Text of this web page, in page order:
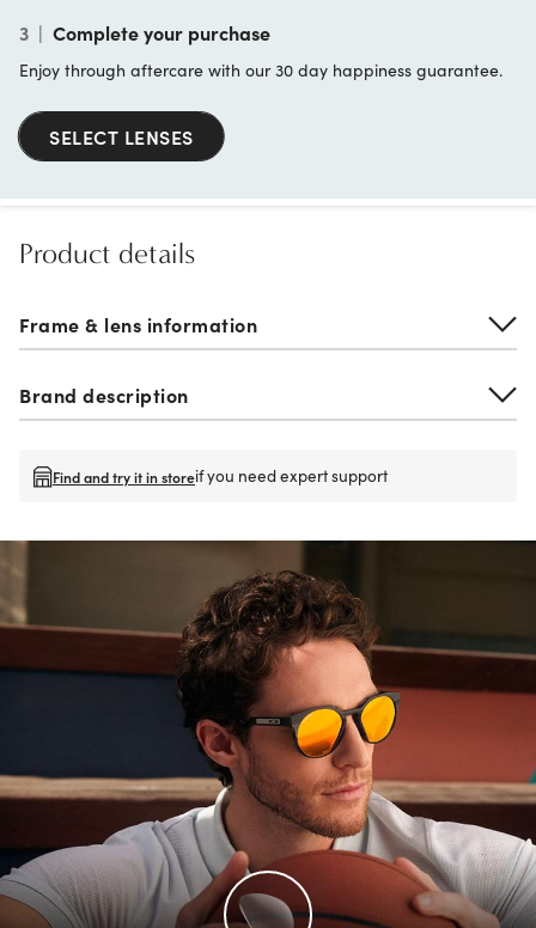
3 | Complete your purchase
Enjoy through aftercare with our 30 day happiness guarantee.
SELECT LENSES
Product details
Frame & lens information
Brand description
Find and try it in storeif you need expert support